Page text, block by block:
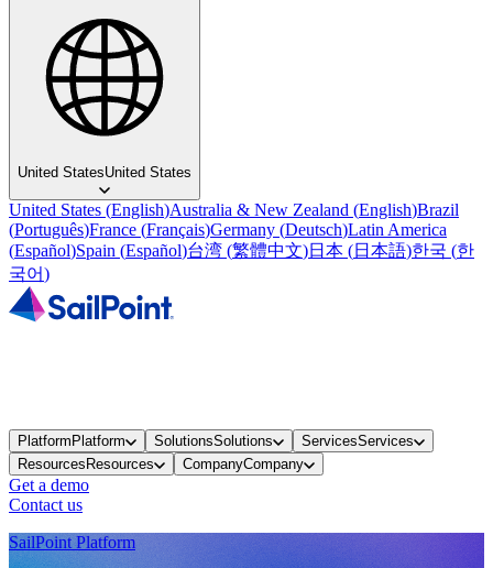
United StatesUnited States
United States (English)Australia & New Zealand (English)Brazil
(Português)France (Français)Germany (Deutsch)Latin America
(Español)Spain (Español)台湾 (繁體中文)日本 (日本語)한국 (한
국어)
PlatformPlatform SolutionsSolutions ServicesServices
ResourcesResources CompanyCompany
Get a demo
Contact us
SailPoint Platform